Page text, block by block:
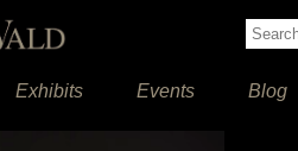
Exhibits Events Blog